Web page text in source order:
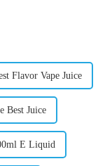
Flavor Vape Juice
Best Juice
E Liquid